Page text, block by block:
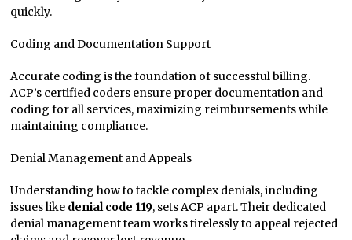
quickly.
Coding and Documentation Support
Accurate coding is the foundation of successful billing.
ACP’s certified coders ensure proper documentation and
coding for all services, maximizing reimbursements while
maintaining compliance.
Denial Management and Appeals
Understanding how to tackle complex denials, including
issues like denial code 119, sets ACP apart. Their dedicated
denial management team works tirelessly to appeal rejected